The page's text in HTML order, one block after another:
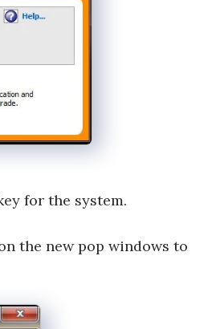
for the system.
the new pop windows to